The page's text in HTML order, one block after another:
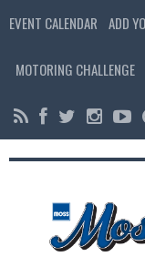
EVENT CALENDAR ADD
MOTORING CHALLENGE